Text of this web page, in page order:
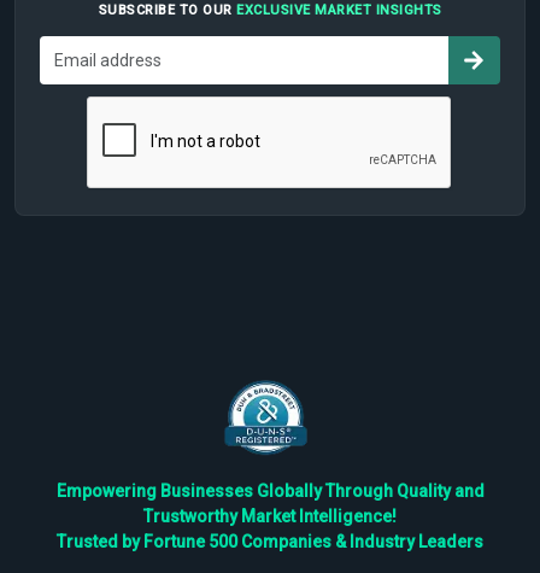
SUBSCRIBE TO OUR EXCLUSIVE MARKET INSIGHTS
Empowering Businesses Globally Through Quality and
Trustworthy Market Intelligence!
Trusted by Fortune 500 Companies & Industry Leaders